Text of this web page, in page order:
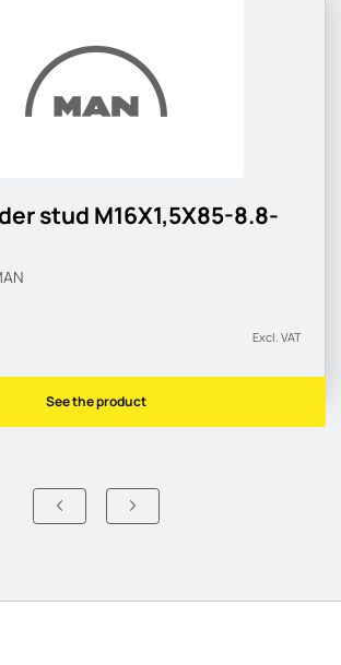
stud M16X1,5X85-8.8-
Excl. VAT
See the product